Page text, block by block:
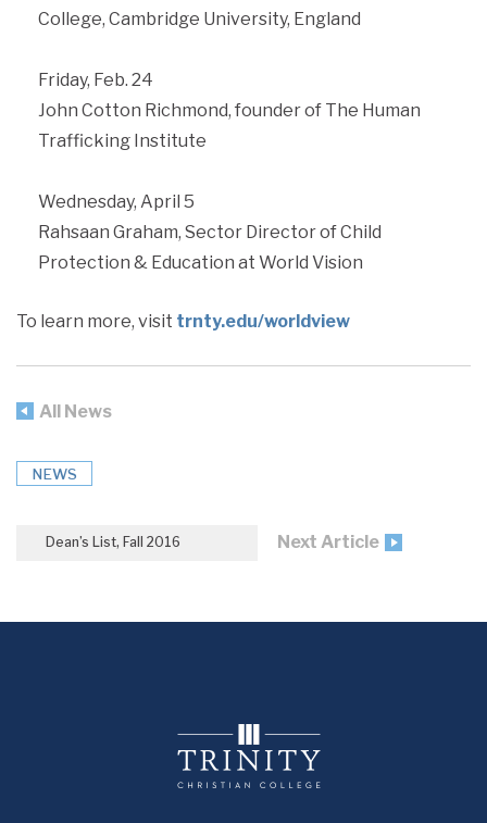
College, Cambridge University, England
Friday, Feb. 24
John Cotton Richmond, founder of The Human
Trafficking Institute
Wednesday, April 5
Rahsaan Graham, Sector Director of Child
Protection & Education at World Vision
To learn more, visit trnty.edu/worldview
All News
NEWS
Dean’s List, Fall 2016 Next Article